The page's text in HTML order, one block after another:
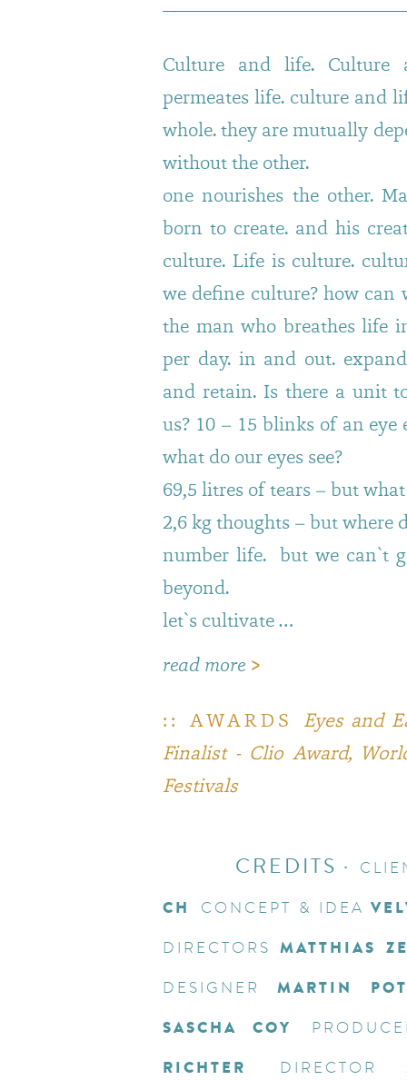
Culture and life.
permeates life. culture and
whole. they are mutually
without the other.
one nourishes the other.
born to create. and his
culture. Life is culture.
we define culture? how can
the man who breathes life
per day. in and out.
and retain. Is there a unit
us? 10 – 15 blinks of an eye
what do our eyes see?
69,5 litres of tears – but
2,6 kg thoughts – but where
number life. but we can`t
beyond.
let`s cultivate …
read more >
:: AWARDS
Eyes and
Finalist - Clio Award,
Festivals
CREDITS ·
CH CONCEPT & IDEA
DIRECTORS MATTHIAS
DESIGNER
MARTIN
SASCHA COY
RICHTER DIRECTOR